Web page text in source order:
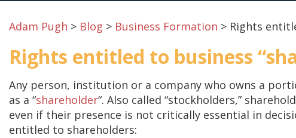
Adam Pugh > Blog > Business Formation > Rights
Rights entitled to business
Any person, institution or a company who owns a
as a “shareholder“. Also called “stockholders,”
even if their presence is not critically essential in
entitled to shareholders: